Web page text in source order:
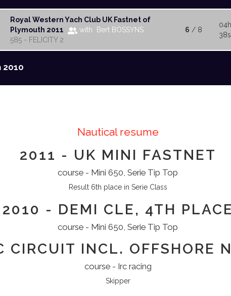
Royal Western Yach Club UK Fastnet of
Plymouth 2011
with Bert BOSSYNS
585 - FELICITY 2
6 / 8
38s
Nautical resume
2011 - UK MINI FASTNET
course - Mini 650, Serie Tip Top
Result 6th place in Serie Class
2010 - DEMI CLE, 4TH PLACE
course - Mini 650, Serie Tip Top
CIRCUIT INCL. OFFSHORE
course - Irc racing
Skipper